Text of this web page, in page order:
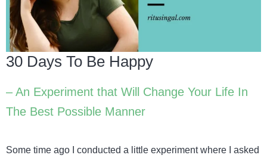
30 Days To Be Happy
– An Experiment that Will Change Your Life In
The Best Possible Manner
Some time ago I conducted a little experiment where I asked